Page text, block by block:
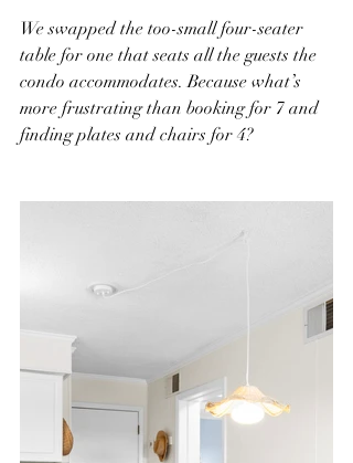
We swapped the too-small four-seater
table for one that seats all the guests the
condo accommodates. Because what’s
more frustrating than booking for 7 and
finding plates and chairs for 4?